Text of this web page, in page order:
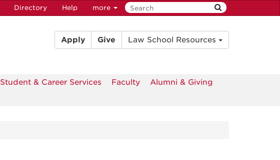
Directory Help more
Apply Give Law School Resources
Student & Career Services Faculty
Alumni & Giving